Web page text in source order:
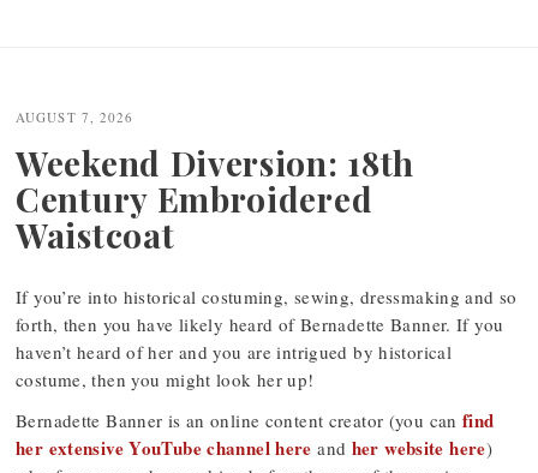
navigation
AUGUST 7, 2026
Weekend Diversion: 18th
Century Embroidered
Waistcoat
If you’re into historical costuming, sewing, dressmaking and so
forth, then you have likely heard of Bernadette Banner. If you
haven’t heard of her and you are intrigued by historical
costume, then you might look her up!
Bernadette Banner is an online content creator (you can find
her extensive YouTube channel here and her website here)